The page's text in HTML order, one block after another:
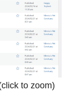
to zoom)